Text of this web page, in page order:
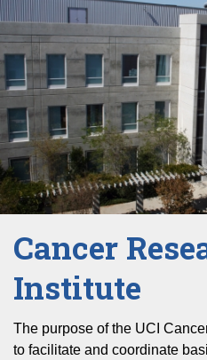
Cancer
Institute
The purpose of the UCI
to facilitate and coordinate